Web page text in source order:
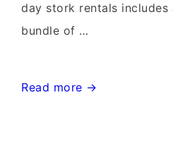
day stork rentals includes
bundle of …
Gaithersburg
Read more →